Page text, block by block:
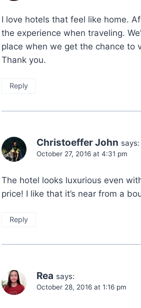
I love hotels that feel like home.
the experience when traveling.
place when we get the chance to
Thank you.
Reply
Christoeffer John says:
October 27, 2016 at 4:31 pm
The hotel looks luxurious even
price! I like that it’s near from a
Reply
Rea says:
October 28, 2016 at 1:16 pm